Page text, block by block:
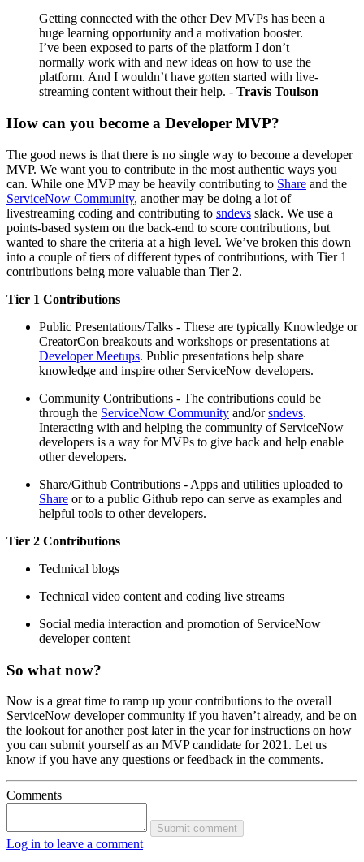
Getting connected with the other Dev MVPs has been a
huge learning opportunity and a motivation booster.
I’ve been exposed to parts of the platform I don’t
normally work with and new ideas on how to use the
platform. And I wouldn’t have gotten started with live-
streaming content without their help. - Travis Toulson
How can you become a Developer MVP?
The good news is that there is no single way to become a developer
MVP. We want you to contribute in the most authentic ways you
can. While one MVP may be heavily contributing to Share and the
ServiceNow Community, another may be doing a lot of
livestreaming coding and contributing to sndevs slack. We use a
points-based system on the back-end to score contributions, but
wanted to share the criteria at a high level. We’ve broken this down
into a couple of tiers of different types of contributions, with Tier 1
contributions being more valuable than Tier 2.
Tier 1 Contributions
Public Presentations/Talks - These are typically Knowledge or
CreatorCon breakouts and workshops or presentations at
Developer Meetups. Public presentations help share
knowledge and inspire other ServiceNow developers.
Community Contributions - The contributions could be
through the ServiceNow Community and/orsndevs.
Interacting with and helping the community of ServiceNow
developers is a way for MVPs to give back and help enable
other developers.
Share/Github Contributions - Apps and utilities uploaded to
Share or to a public Github repo can serve as examples and
helpful tools to other developers.
Tier 2 Contributions
Technical blogs
Technical video content and coding live streams
Social media interaction and promotion of ServiceNow
developer content
So what now?
Now is a great time to ramp up your contributions to the overall
ServiceNow developer community if you haven’t already, and be on
the lookout for another post later in the year for instructions on how
you can submit yourself as an MVP candidate for 2021. Let us
know if you have any questions or feedback in the comments.
Comments
Submit comment
Log in to leave a comment